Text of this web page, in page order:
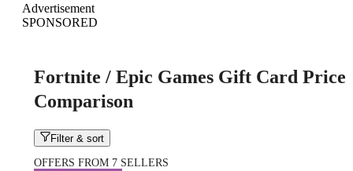
Advertisement
SPONSORED
Fortnite / Epic Games Gift Card Price
Comparison
Filter & sort
OFFERS FROM 7 SELLERS